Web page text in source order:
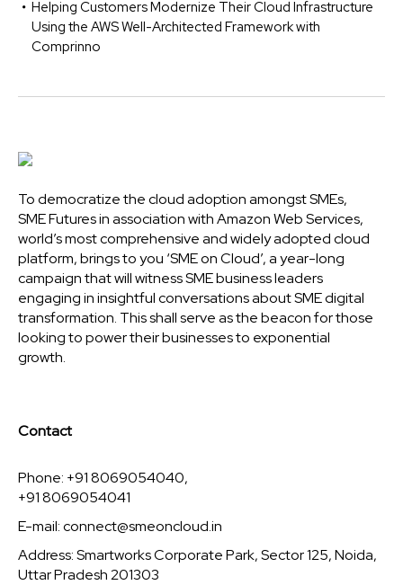
Helping Customers Modernize Their Cloud Infrastructure
Using the AWS Well-Architected Framework with
Comprinno
To democratize the cloud adoption amongst SMEs,
SME Futures in association with Amazon Web Services,
world’s most comprehensive and widely adopted cloud
platform, brings to you ‘SME on Cloud’, a year-long
campaign that will witness SME business leaders
engaging in insightful conversations about SME digital
transformation. This shall serve as the beacon for those
looking to power their businesses to exponential
growth.
Contact
Phone: +91 8069054040,
+91 8069054041
E-mail:connect@smeoncloud.in
Address: Smartworks Corporate Park, Sector 125, Noida,
Uttar Pradesh 201303